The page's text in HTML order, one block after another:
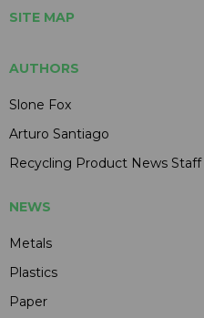
SITE MAP
AUTHORS
Slone Fox
Arturo Santiago
Recycling Product News Staff
NEWS
Metals
Plastics
Paper